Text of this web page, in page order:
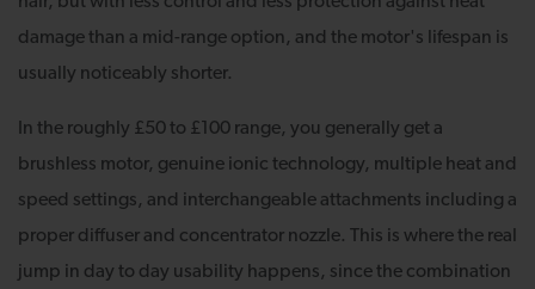
damage than a mid-range option, and the motor's lifespan is
usually noticeably shorter.
In the roughly £50 to £100 range, you generally get a
brushless motor, genuine ionic technology, multiple heat and
speed settings, and interchangeable attachments including a
proper diffuser and concentrator nozzle. This is where the real
jump in day to day usability happens, since the combination